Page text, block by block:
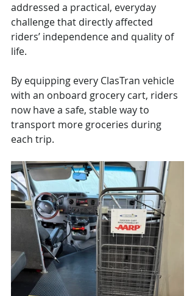
addressed a practical, everyday
challenge that directly affected
riders’ independence and quality of
life.
By equipping every ClasTran vehicle
with an onboard grocery cart, riders
now have a safe, stable way to
transport more groceries during
each trip.